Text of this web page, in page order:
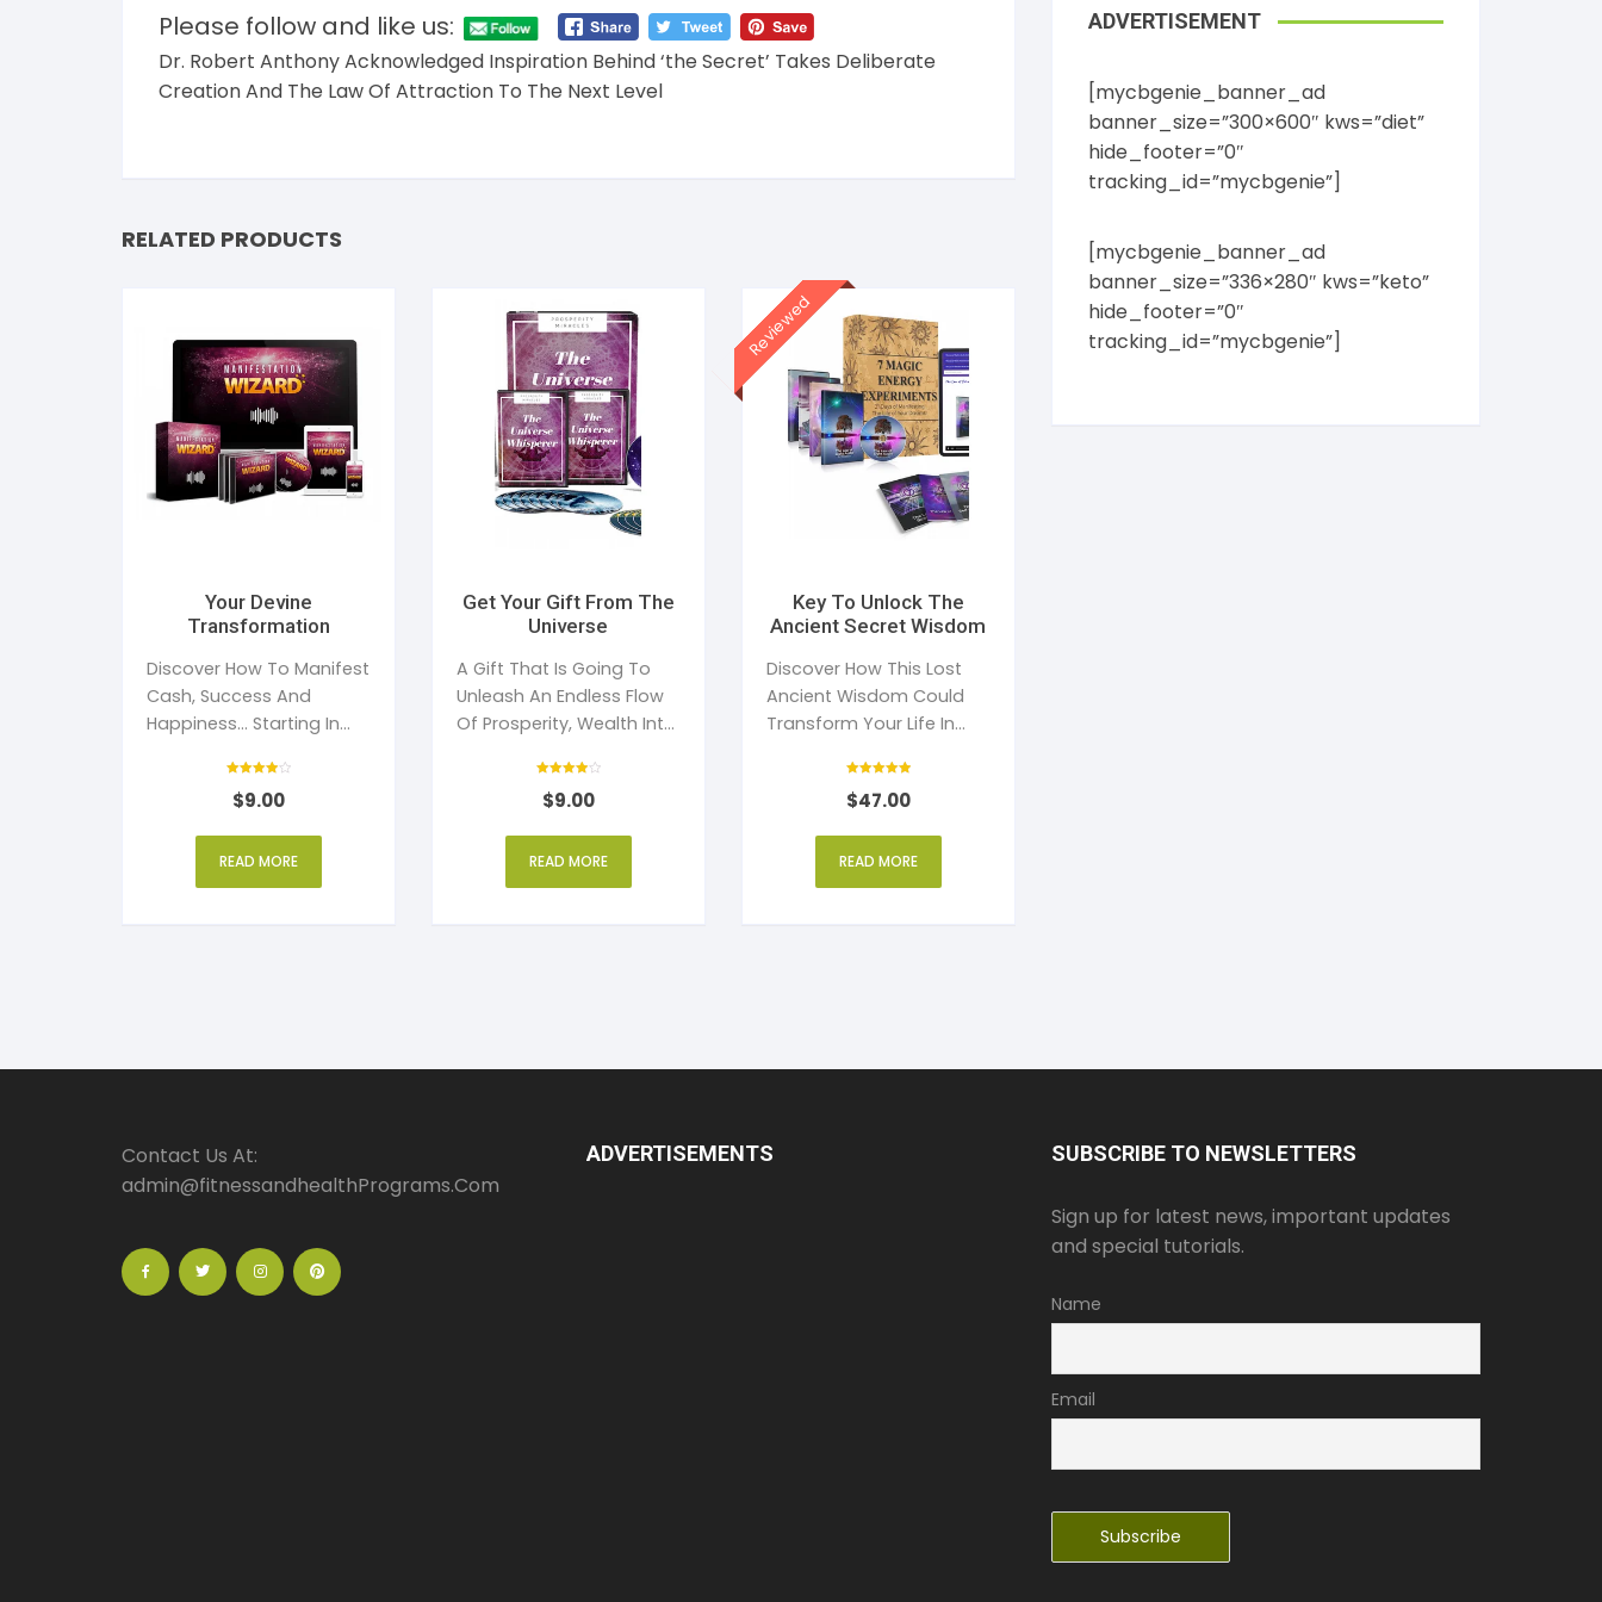
Please follow and like us:
Dr. Robert Anthony Acknowledged Inspiration Behind ‘the Secret’ Takes Deliberate
Creation And The Law Of Attraction To The Next Level
RELATED PRODUCTS
Your Devine
Transformation
Discover How To Manifest
Cash, Success And
Happiness... Starting In
4
out of 5
$9.00
READ MORE
Get Your Gift From The
Universe
A Gift That Is Going To
Unleash An Endless Flow
Of Prosperity, Wealth Into
4
out of 5
$9.00
READ MORE
Key To Unlock The
Ancient Secret Wisdom
Discover How This Lost
Ancient Wisdom Could
Transform Your Life In
5
out of 5
$47.00
READ MORE
ADVERTISEMENT
[mycbgenie_banner_ad
banner_size=”300×600″ kws=”diet”
hide_footer=”0″
tracking_id=”mycbgenie”]
[mycbgenie_banner_ad
banner_size=”336×280″ kws=”keto”
hide_footer=”0″
tracking_id=”mycbgenie”]
Contact Us At:
admin@fitnessandhealthPrograms.Com
ADVERTISEMENTS SUBSCRIBE TO NEWSLETTERS
Sign up for latest news, important updates
and special tutorials.
Name
Email